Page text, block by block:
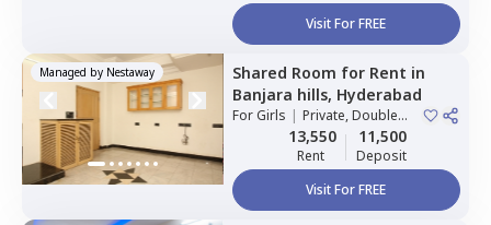
Visit For FREE
Managed by Nestaway Shared Room for Rent in
Banjara hills, Hyderabad
ForGirls | Private, Double
13,550
Rent
11,500
Deposit
Visit For FREE